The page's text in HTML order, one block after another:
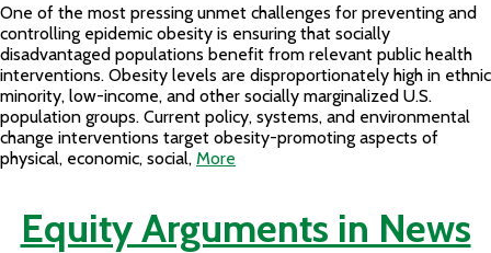
One of the most pressing unmet challenges for preventing and
controlling epidemic obesity is ensuring that socially
disadvantaged populations benefit from relevant public health
interventions. Obesity levels are disproportionately high in ethnic
minority, low-income, and other socially marginalized U.S.
population groups. Current policy, systems, and environmental
change interventions target obesity-promoting aspects of
physical, economic, social, More
Equity Arguments in News